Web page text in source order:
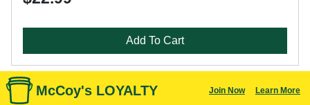
Add To Cart
McCoy's LOYALTY Join Now Learn More